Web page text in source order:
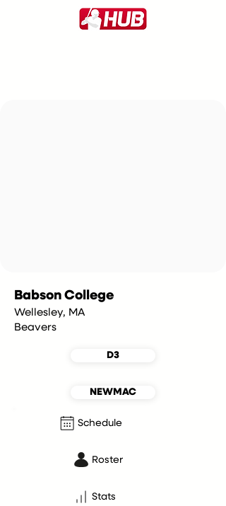
Babson College
Wellesley, MA
Beavers
D3
NEWMAC
Schedule
Roster
Stats